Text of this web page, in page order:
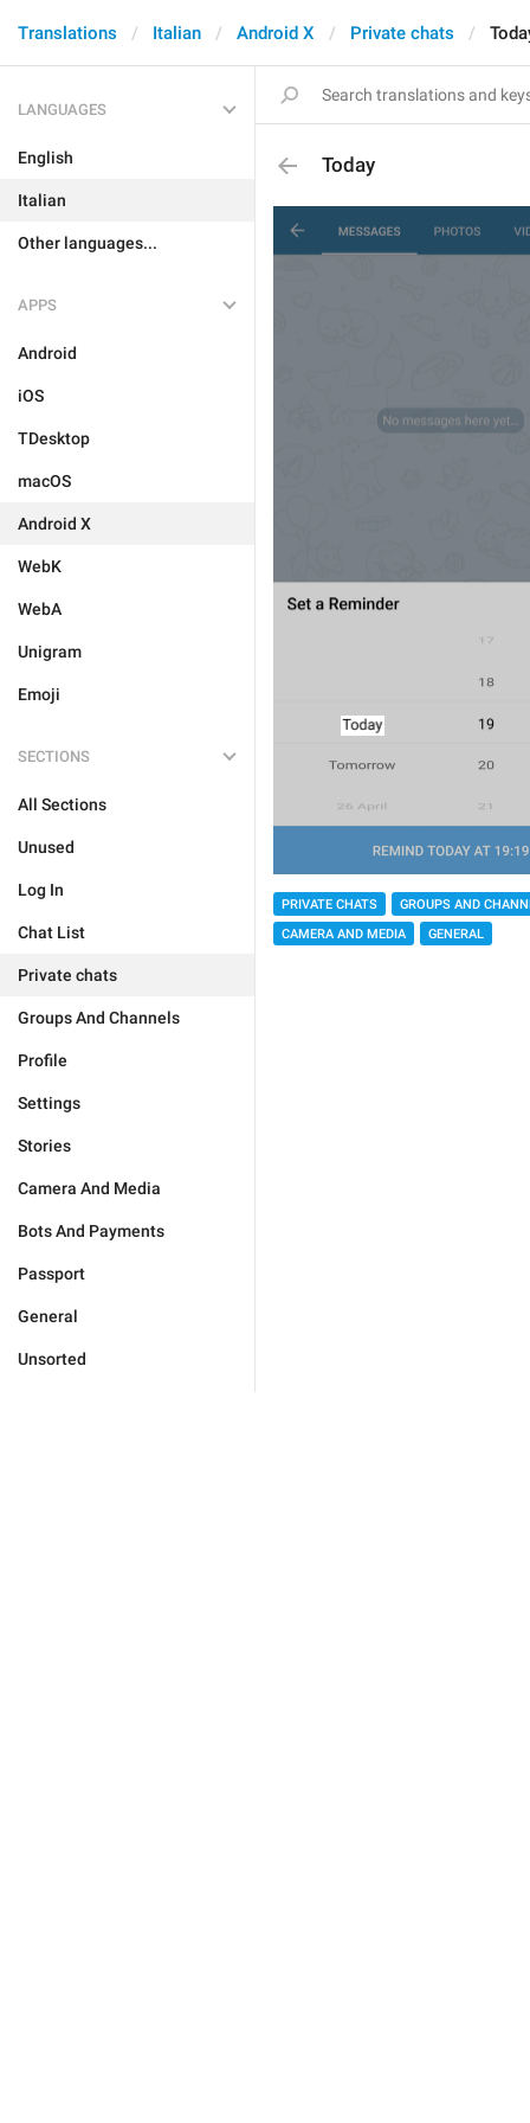
Translations Italian Android X Private chats
LANGUAGES
English
Italian
Other languages...
APPS
Android
iOS
TDesktop
macOS
Android X
WebK
WebA
Unigram
Emoji
SECTIONS
All Sections
Unused
Log In
Chat List
Private chats
Groups And Channels
Profile
Settings
Stories
Camera And Media
Bots And Payments
Passport
General
Unsorted
Today
PRIVATE CHATS
GROUPS AND
CAMERA AND MEDIA
GENERAL